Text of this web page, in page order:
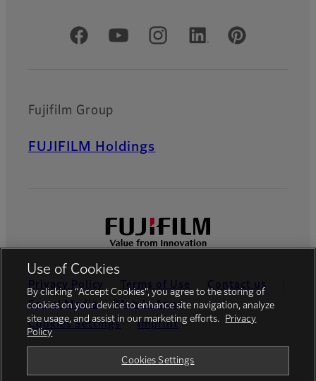
Official Social Media Accounts
Fujifilm Group
FUJIFILM Holdings
Privacy Policy Terms of Use
Contact us
Social Media
Mobile Apps
Cookies Settings
Imprint
Use of Cookies
By clicking “Accept Cookies”, you agree to the storing of
cookies on your device to enhance site navigation, analyze
site usage, and assist in our marketing efforts.
Privacy
Policy
Cookies Settings